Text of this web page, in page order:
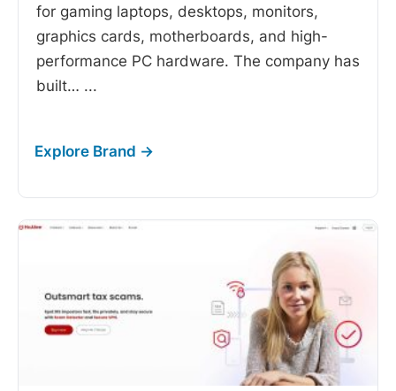
for gaming laptops, desktops, monitors,
graphics cards, motherboards, and high-
performance PC hardware. The company has
built… ...